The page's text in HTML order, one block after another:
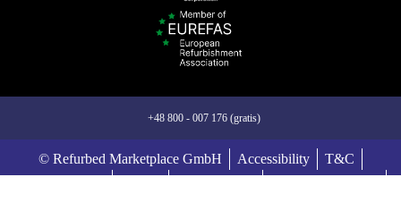
+48 800 - 007 176 (gratis)
© Refurbed Marketplace GmbH Accessibility
T&C
Privacy Policy
Imprint Legal Notices
European Data Act